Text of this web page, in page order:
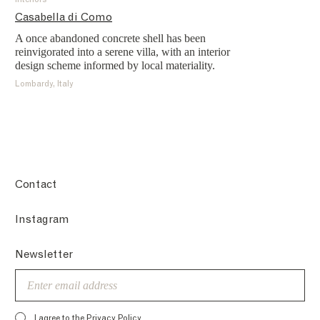
Casabella di Como
A once abandoned concrete shell has been
reinvigorated into a serene villa, with an interior
design scheme informed by local materiality.
Lombardy, Italy
Contact
Instagram
Newsletter